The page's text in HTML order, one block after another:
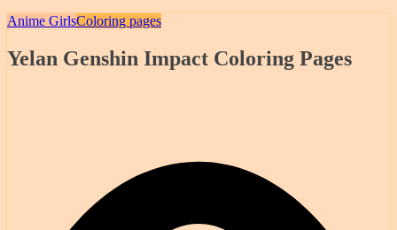
Anime GirlsColoring pages
Yelan Genshin Impact Coloring Pages